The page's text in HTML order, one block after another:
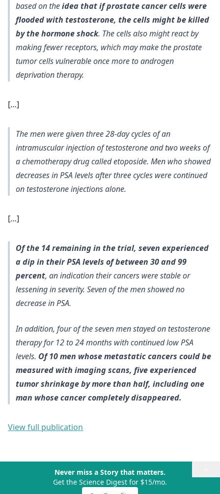
based on theidea that if prostate cancer cells were
flooded with testosterone, the cells might be killed
by the hormone shock. The cells also might react by
making fewer receptors, which may make the prostate
tumor cells vulnerable once more to androgen
deprivation therapy.
[…]
The men were given three 28-day cycles of an
intramuscular injection of testosterone and two weeks of
a chemotherapy drug called etoposide. Men who showed
decreases in PSA levels after three cycles were continued
on testosterone injections alone.
[…]
Of the 14 remaining in the trial, seven experienced
a dip in their PSA levels of between 30 and 99
percent, an indication their cancers were stable or
lessening in severity. Seven of the men showed no
decrease in PSA.
In addition, four of the seven men stayed on testosterone
therapy for 12 to 24 months with continued low PSA
levels. Of 10 men whose metastatic cancers could be
measured with imaging scans, five experienced
tumor shrinkage by more than half, including one
man whose cancer completely disappeared.
View full publication
Never miss a Story that matters.
Get the Science Digest for $15/mo.